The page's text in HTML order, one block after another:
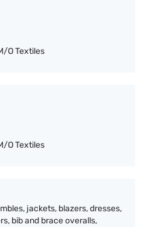
O Textiles
O Textiles
jackets, blazers, dresses,
bib and brace overalls,